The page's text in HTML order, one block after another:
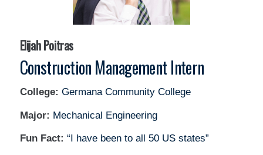
Elijah Poitras
Construction Management Intern
College: Germana Community College
Major: Mechanical Engineering
Fun Fact: “I have been to all 50 US states”